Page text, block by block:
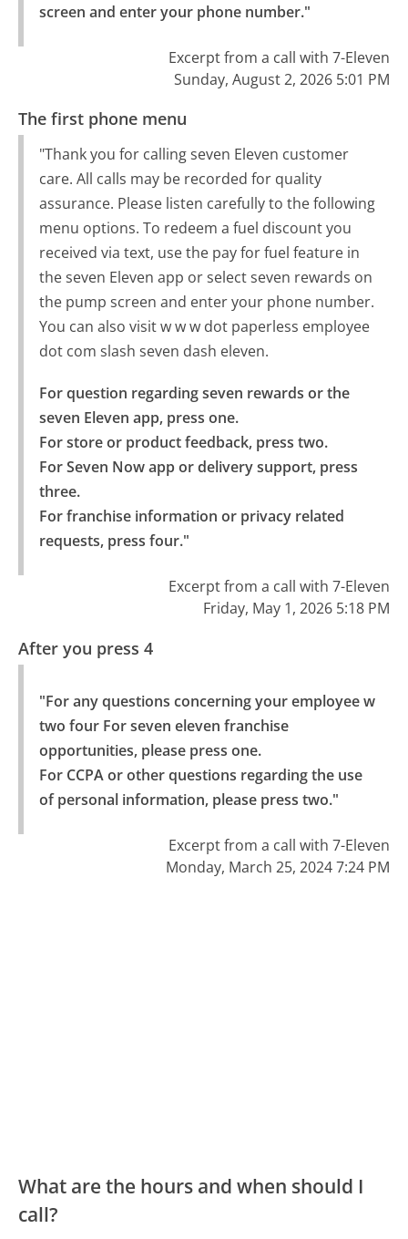
screen and enter your phone number."
Excerpt from a call with 7-Eleven
Sunday, August 2, 2026 5:01 PM
The first phone menu
"Thank you for calling seven Eleven customer
care. All calls may be recorded for quality
assurance. Please listen carefully to the following
menu options. To redeem a fuel discount you
received via text, use the pay for fuel feature in
the seven Eleven app or select seven rewards on
the pump screen and enter your phone number.
You can also visit w w w dot paperless employee
dot com slash seven dash eleven.
For question regarding seven rewards or the
seven Eleven app, press one.
For store or product feedback, press two.
For Seven Now app or delivery support, press
three.
For franchise information or privacy related
requests, press four."
Excerpt from a call with 7-Eleven
Friday, May 1, 2026 5:18 PM
After you press 4
"For any questions concerning your employee w
two four For seven eleven franchise
opportunities, please press one.
For CCPA or other questions regarding the use
of personal information, please press two."
Excerpt from a call with 7-Eleven
Monday, March 25, 2024 7:24 PM
What are the hours and when should I
call?